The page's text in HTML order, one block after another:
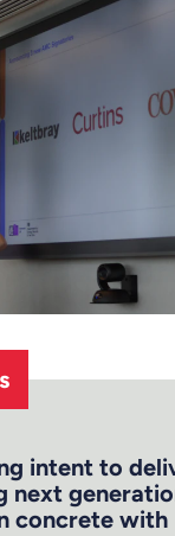
intent to
next
concrete with